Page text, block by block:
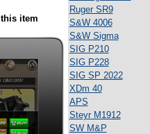
item
Ruger SR9
S&W 4006
S&W Sigma
SIG P210
SIG P228
SIG SP 2022
XDm 40
APS
Steyr M1912
SW M&P